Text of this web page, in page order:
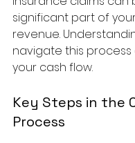
significant part of
revenue.
navigate this
your cash flow.
Key Steps in the
Process